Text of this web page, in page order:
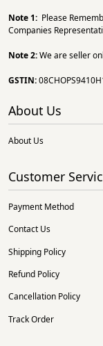
Note 1: Please
Companies
Note 2:We are seller
GSTIN:
About Us
About Us
Customer
Payment Method
Contact Us
Shipping Policy
Refund Policy
Cancellation Policy
Track Order